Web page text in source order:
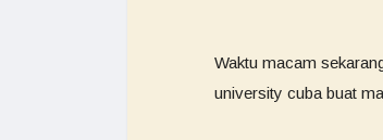
Waktu macam
university cuba buat